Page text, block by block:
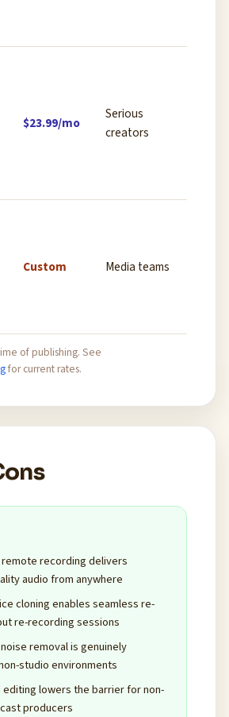
$23.99/mo
Serious
creators
Custom Media teams
of publishing. See
for current rates.
recording delivers
audio from anywhere
cloning enables seamless re-
re-recording sessions
removal is genuinely
studio environments
editing lowers the barrier for non-
producers